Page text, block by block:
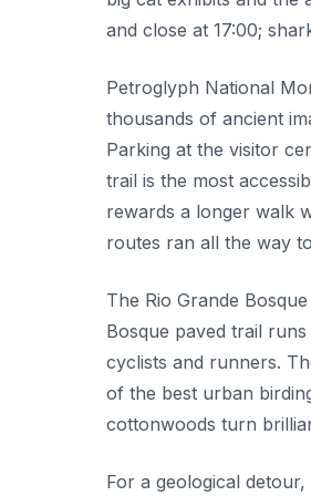
and close at 17:00;
Petroglyph National
thousands of ancient
Parking at the visitor
trail is the most
rewards a longer walk
routes ran all the way
The Rio Grande
Bosque paved trail
cyclists and runners.
of the best urban
cottonwoods turn
For a geological